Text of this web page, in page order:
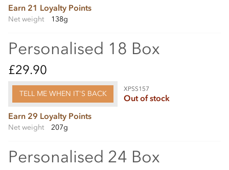
Earn 21 Loyalty Points
Net weight 138g
Personalised 18 Box
£29.90
TELL ME WHEN IT'S BACK
XPSS157
Out of stock
Earn 29 Loyalty Points
Net weight 207g
Personalised 24 Box